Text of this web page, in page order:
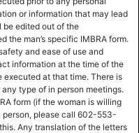
or information that may lead
edited out of the
the man’s specific IMBRA form.
and ease of use and
information at the time of the
executed at that time. There is
type of in person meetings.
form (if the woman is willing
person, please call 602-553-
Any translation of the letters